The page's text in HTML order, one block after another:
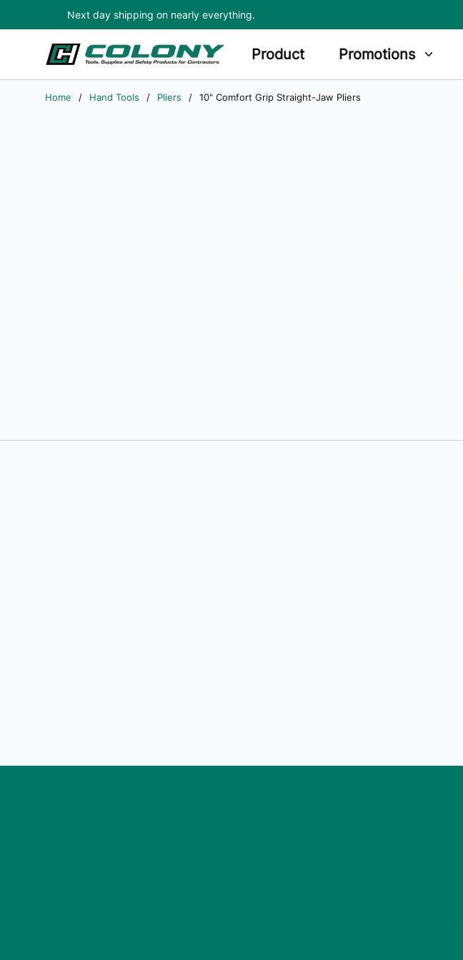
Skip to main content
Next day shipping on nearly everything.
Product Promotions
Home / Hand Tools / Pliers / 10" Comfort Grip Straight-Jaw Pliers